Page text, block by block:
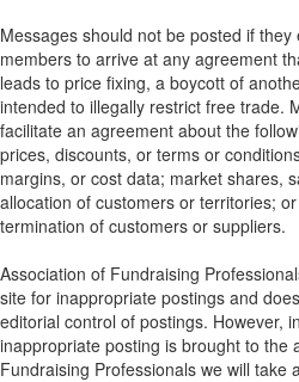
Messages should not be posted if
members to arrive at any agreement
leads to price fixing, a boycott of
intended to illegally restrict free trade.
facilitate an agreement about the
prices, discounts, or terms or
margins, or cost data; market shares,
allocation of customers or territories;
termination of customers or suppliers.
Association of Fundraising
site for inappropriate postings and
editorial control of postings. However,
inappropriate posting is brought to the
Fundraising Professionals we will take